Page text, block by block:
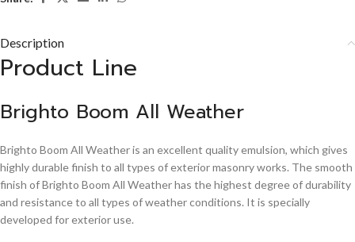
Description
Product Line
Brighto Boom All Weather
Brighto Boom All Weather is an excellent quality emulsion, which gives
highly durable finish to all types of exterior masonry works. The smooth
finish of Brighto Boom All Weather has the highest degree of durability
and resistance to all types of weather conditions. It is specially
developed for exterior use.